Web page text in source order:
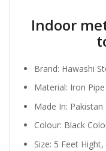
Indoor
Brand: Hawashi
Material: Iron
Made In: Pakistan
Colour: Black
Size: 5 Feet